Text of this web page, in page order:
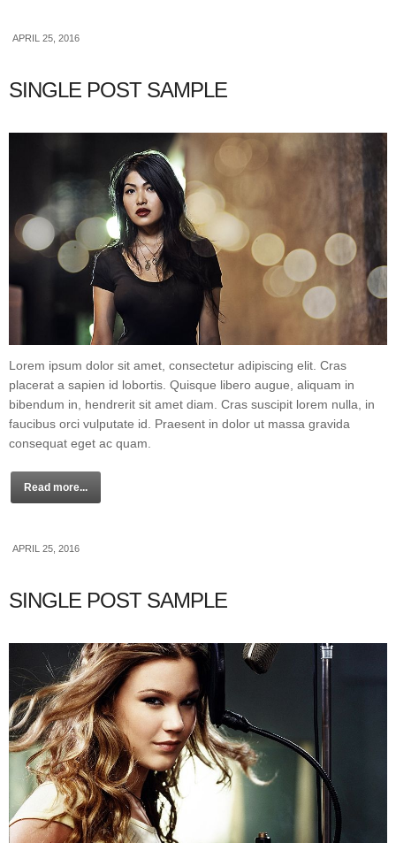
APRIL 25, 2016
SINGLE POST SAMPLE
Lorem ipsum dolor sit amet, consectetur adipiscing elit. Cras
placerat a sapien id lobortis. Quisque libero augue, aliquam in
bibendum in, hendrerit sit amet diam. Cras suscipit lorem nulla, in
faucibus orci vulputate id. Praesent in dolor ut massa gravida
consequat eget ac quam.
Read more...
APRIL 25, 2016
SINGLE POST SAMPLE